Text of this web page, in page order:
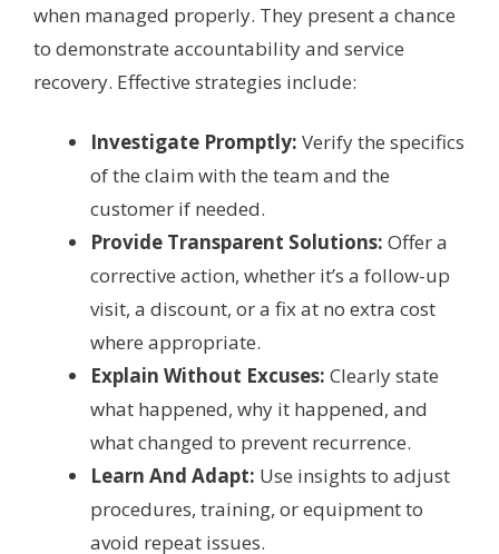
when managed properly. They present a chance
to demonstrate accountability and service
recovery. Effective strategies include:
Investigate Promptly: Verify the specifics
of the claim with the team and the
customer if needed.
Provide Transparent Solutions: Offer a
corrective action, whether it’s a follow-up
visit, a discount, or a fix at no extra cost
where appropriate.
Explain Without Excuses: Clearly state
what happened, why it happened, and
what changed to prevent recurrence.
Learn And Adapt: Use insights to adjust
procedures, training, or equipment to
avoid repeat issues.